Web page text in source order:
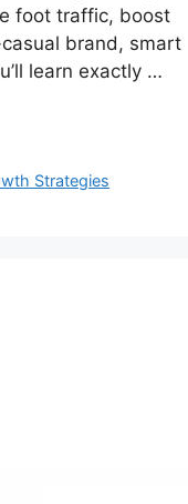
foot traffic, boost
brand, smart
learn exactly …
Strategies